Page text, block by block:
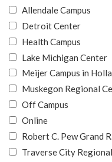
Allendale Campus
Detroit Center
Health Campus
Lake Michigan Center
Meijer Campus in
Muskegon Regional
Off Campus
Online
Robert C. Pew Grand
Traverse City